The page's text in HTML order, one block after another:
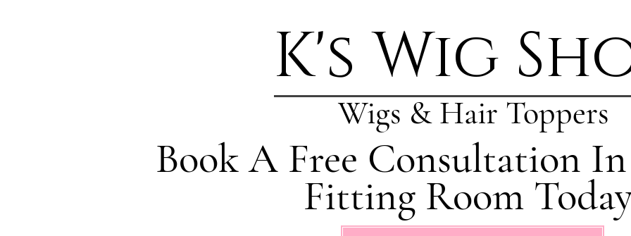
K's Wig
Wigs & Hair Toppers
Book A Free Consultation
Fitting Room